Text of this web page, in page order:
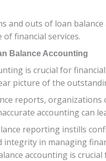
and outs of loan
financial services.
Balance Accounting
is crucial for
picture of the
reports,
accounting can
reporting instills
in managing
accounting is